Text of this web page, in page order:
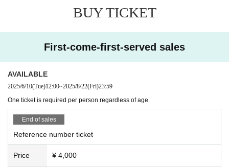
BUY TICKET
First-come-first-served sales
AVAILABLE
2025/6/10(Tue)12:00~2025/8/22(Fri)23:59
One ticket is required per person regardless of age.
End of sales
Reference number ticket
Price ¥ 4,000